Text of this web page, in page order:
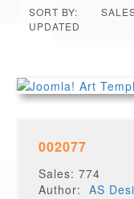
SORT BY:
UPDATED
002077
Sales: 774
Author:AS